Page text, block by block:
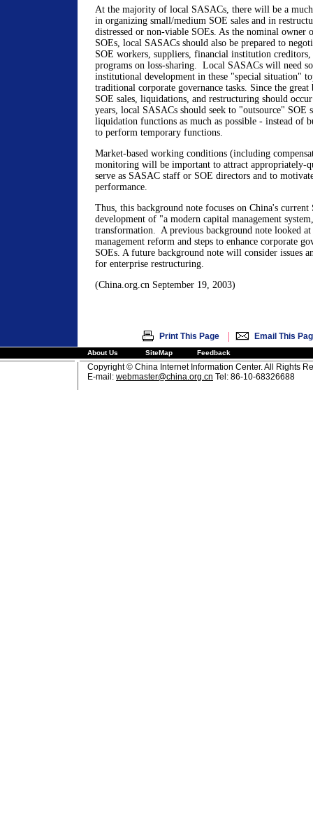
At the majority of local SASACs, there will be a
in organizing small/medium SOE sales and in
distressed or non-viable SOEs. As the nominal owner
SOEs, local SASACs should also be prepared to
SOE workers, suppliers, financial institution creditors,
programs on loss-sharing. Local SASACs will need
institutional development in these "special situation"
traditional corporate governance tasks. Since the
SOE sales, liquidations, and restructuring should
years, local SASACs should seek to "outsource" SOE
liquidation functions as much as possible - instead of
to perform temporary functions.
Market-based working conditions (including
monitoring will be important to attract appropriately-
serve as SASAC staff or SOE directors and to
performance.
Thus, this background note focuses on China's
development of "a modern capital management
transformation. A previous background note looked at
management reform and steps to enhance corporate
SOEs. A future background note will consider issues
for enterprise restructuring.
(China.org.cn September 19, 2003)
Print This Page | Email This
About Us SiteMap Feedback
Copyright © China Internet Information Center. All Rights
E-mail: webmaster@china.org.cn Tel: 86-10-68326688